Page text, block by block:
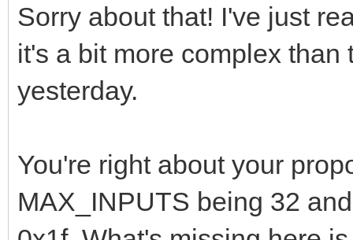
Sorry about that! I've just
it's a bit more complex
yesterday.
You're right about your
MAX_INPUTS being 32